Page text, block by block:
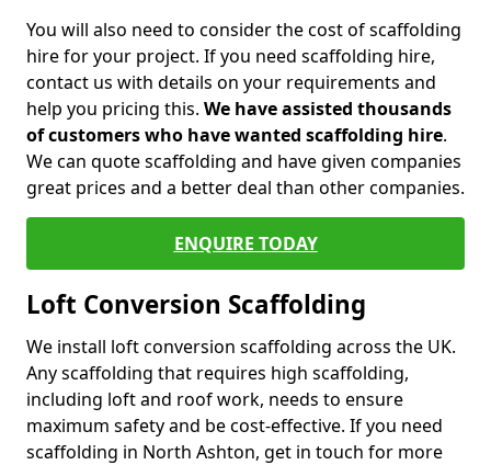
You will also need to consider the cost of scaffolding
hire for your project. If you need scaffolding hire,
contact us with details on your requirements and
help you pricing this. We have assisted thousands
of customers who have wanted scaffolding hire.
We can quote scaffolding and have given companies
great prices and a better deal than other companies.
ENQUIRE TODAY
Loft Conversion Scaffolding
We install loft conversion scaffolding across the UK.
Any scaffolding that requires high scaffolding,
including loft and roof work, needs to ensure
maximum safety and be cost-effective. If you need
scaffolding in North Ashton, get in touch for more